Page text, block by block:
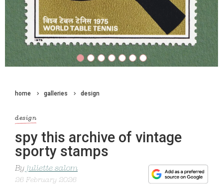
home galleries design
design
spy this archive of vintage
sporty stamps
By juliette salom
26 February 2026